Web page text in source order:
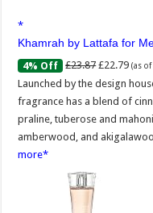
Khamrah by Lattafa for
4% Off £23.87 £22.79 (as of
Launched by the design
fragrance has a blend of
praline, tuberose and
amberwood, and
more